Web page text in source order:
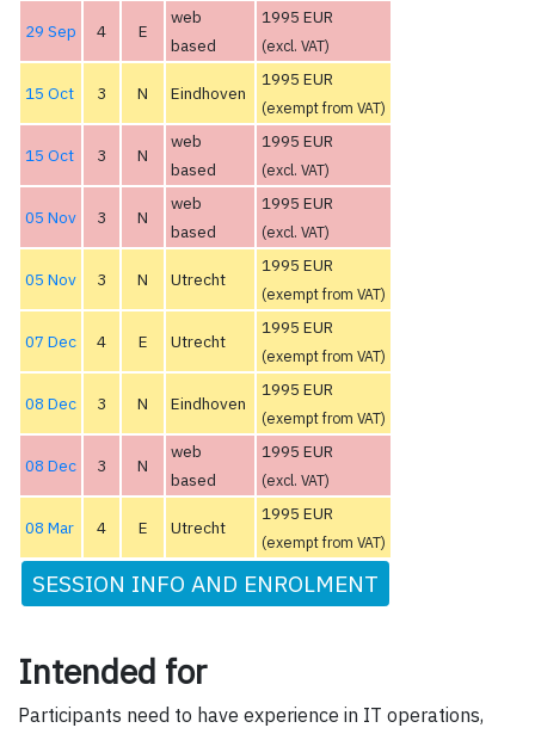
29 Sep 4 E
web
based
1995 EUR
(excl. VAT)
15 Oct 3 N Eindhoven
1995 EUR
(exempt from VAT)
15 Oct 3 N
web
based
1995 EUR
(excl. VAT)
05 Nov 3 N
web
based
1995 EUR
(excl. VAT)
05 Nov 3 N Utrecht
1995 EUR
(exempt from VAT)
07 Dec 4 E Utrecht
1995 EUR
(exempt from VAT)
08 Dec 3 N Eindhoven
1995 EUR
(exempt from VAT)
08 Dec 3 N
web
based
1995 EUR
(excl. VAT)
08 Mar 4 E Utrecht
1995 EUR
(exempt from VAT)
SESSION INFO AND ENROLMENT
Intended for
Participants need to have experience in IT operations,